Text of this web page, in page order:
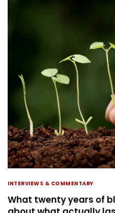
INTERVIEWS & COMMENTARY
What twenty years of